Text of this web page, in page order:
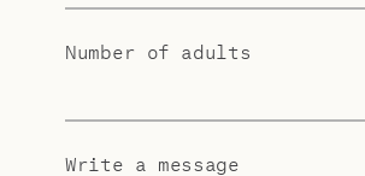
Number of adults
Write a message